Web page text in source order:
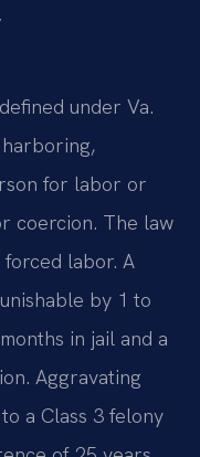
under Va.
for labor or
coercion. The law
labor. A
by 1 to
in jail and a
Aggravating
a Class 3 felony